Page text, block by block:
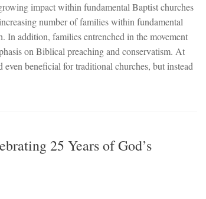
impact within fundamental Baptist churches
number of families within fundamental
In addition, families entrenched in the movement
on Biblical preaching and conservatism. At
beneficial for traditional churches, but instead
25 Years of God’s